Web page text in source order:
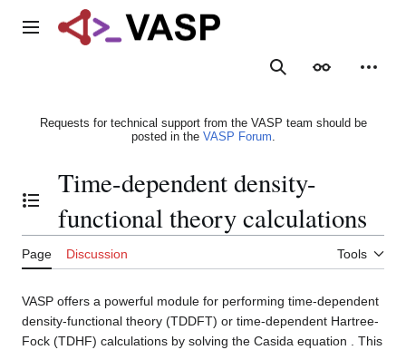
Main menu
SearchAppearance
Requests for technical support from the VASP team should be
posted in the VASP Forum.
Toggle the table of contents
Time-dependent density-
functional theory calculations
Page Discussion Tools
VASP offers a powerful module for performing time-dependent
density-functional theory (TDDFT) or time-dependent Hartree-
Fock (TDHF) calculations by solving the Casida equation . This